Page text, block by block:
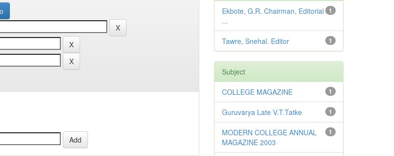
1
Ekbote, G.R. Chairman, Editorial
...
1
Tawre, Snehal. Editor
Subject
1
COLLEGE MAGAZINE
1
Guruvarya Late V.T.Tatke
1
MODERN COLLEGE ANNUAL
MAGAZINE 2003